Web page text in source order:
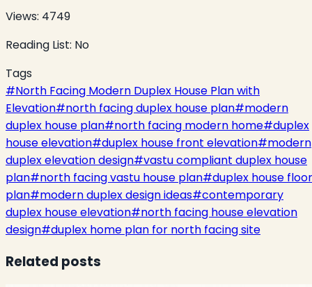
Views: 4749
Reading List: No
Tags
#North Facing Modern Duplex House Plan with
Elevation#north facing duplex house plan#modern
duplex house plan#north facing modern home#duplex
house elevation#duplex house front elevation#modern
duplex elevation design#vastu compliant duplex house
plan#north facing vastu house plan#duplex house floor
plan#modern duplex design ideas#contemporary
duplex house elevation#north facing house elevation
design#duplex home plan for north facing site
Related posts